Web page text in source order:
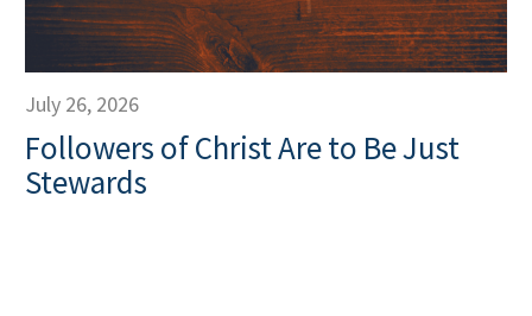
July 26, 2026
Followers of Christ Are to Be Just
Stewards